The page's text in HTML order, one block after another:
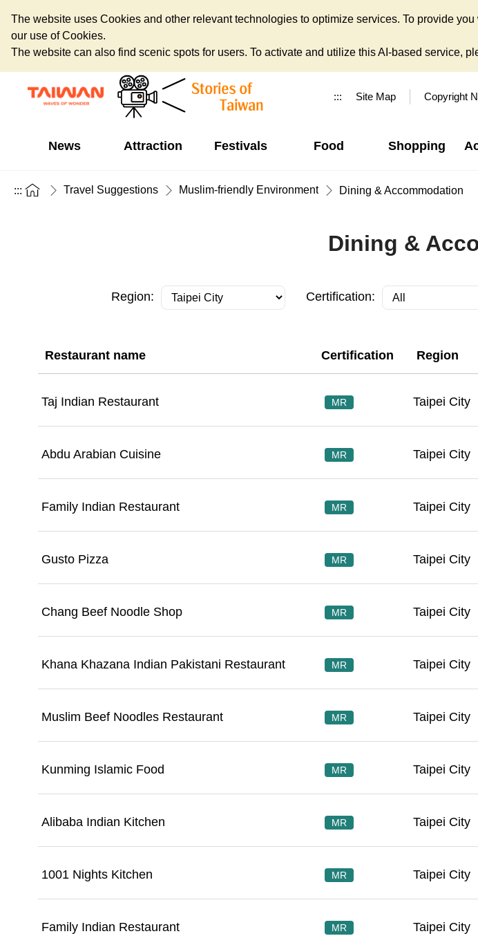
The website uses Cookies and other relevant technologies to optimize services. To provide
our use of Cookies.
The website can also find scenic spots for users. To activate and utilize this AI-based service,
::: Site Map Copyright
News Attraction Festivals Food Shopping
::: Travel Suggestions Muslim-friendly Environment Dining & Accommodation
Dining &
Region: Certification:
Restaurant name Certification Region
Taj Indian Restaurant MR Taipei City
Abdu Arabian Cuisine MR Taipei City
Family Indian Restaurant MR Taipei City
Gusto Pizza MR Taipei City
Chang Beef Noodle Shop MR Taipei City
Khana Khazana Indian Pakistani Restaurant MR Taipei City
Muslim Beef Noodles Restaurant MR Taipei City
Kunming Islamic Food MR Taipei City
Alibaba Indian Kitchen MR Taipei City
1001 Nights Kitchen MR Taipei City
Family Indian Restaurant MR Taipei City